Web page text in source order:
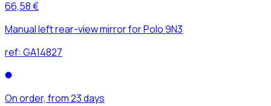
66,58 €
Manual left rear-view mirror for Polo 9N3
ref: GA14827
On order, from 23 days